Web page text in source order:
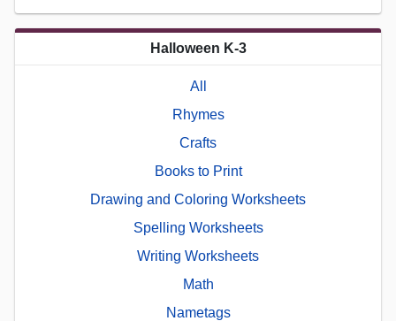
Halloween K-3
All
Rhymes
Crafts
Books to Print
Drawing and Coloring Worksheets
Spelling Worksheets
Writing Worksheets
Math
Nametags